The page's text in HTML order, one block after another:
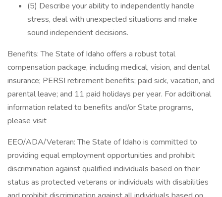
(5) Describe your ability to independently handle
stress, deal with unexpected situations and make
sound independent decisions.
Benefits: The State of Idaho offers a robust total
compensation package, including medical, vision, and dental
insurance; PERSI retirement benefits; paid sick, vacation, and
parental leave; and 11 paid holidays per year. For additional
information related to benefits and/or State programs,
please visit
EEO/ADA/Veteran: The State of Idaho is committed to
providing equal employment opportunities and prohibit
discrimination against qualified individuals based on their
status as protected veterans or individuals with disabilities